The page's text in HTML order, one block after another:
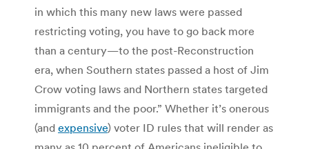
in which this many new laws were passed
restricting voting, you have to go back more
than a century—to the post-Reconstruction
era, when Southern states passed a host of Jim
Crow voting laws and Northern states targeted
immigrants and the poor.” Whether it’s onerous
(and expensive) voter ID rules that will render as